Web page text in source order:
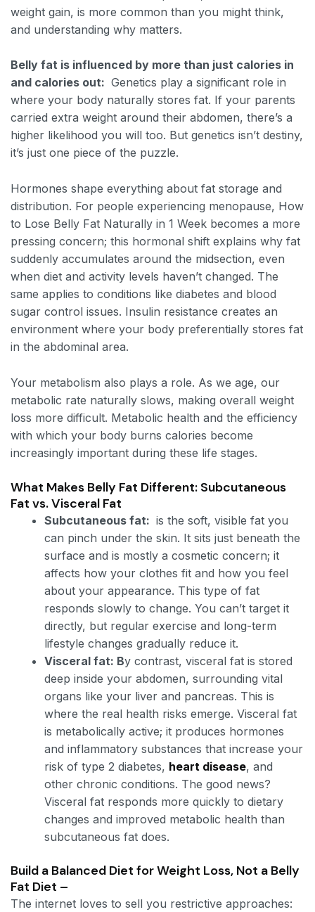
weight gain, is more common than you might think,
and understanding why matters.
Belly fat is influenced by more than just calories in
and calories out: Genetics play a significant role in
where your body naturally stores fat. If your parents
carried extra weight around their abdomen, there’s a
higher likelihood you will too. But genetics isn’t destiny,
it’s just one piece of the puzzle.
Hormones shape everything about fat storage and
distribution. For people experiencing menopause, How
to Lose Belly Fat Naturally in 1 Week becomes a more
pressing concern; this hormonal shift explains why fat
suddenly accumulates around the midsection, even
when diet and activity levels haven’t changed. The
same applies to conditions like diabetes and blood
sugar control issues. Insulin resistance creates an
environment where your body preferentially stores fat
in the abdominal area.
Your metabolism also plays a role. As we age, our
metabolic rate naturally slows, making overall weight
loss more difficult. Metabolic health and the efficiency
with which your body burns calories become
increasingly important during these life stages.
What Makes Belly Fat Different: Subcutaneous
Fat vs. Visceral Fat
Subcutaneous fat: is the soft, visible fat you
can pinch under the skin. It sits just beneath the
surface and is mostly a cosmetic concern; it
affects how your clothes fit and how you feel
about your appearance. This type of fat
responds slowly to change. You can’t target it
directly, but regular exercise and long-term
lifestyle changes gradually reduce it.
Visceral fat: By contrast, visceral fat is stored
deep inside your abdomen, surrounding vital
organs like your liver and pancreas. This is
where the real health risks emerge. Visceral fat
is metabolically active; it produces hormones
and inflammatory substances that increase your
risk of type 2 diabetes, heart disease, and
other chronic conditions. The good news?
Visceral fat responds more quickly to dietary
changes and improved metabolic health than
subcutaneous fat does.
Build a Balanced Diet for Weight Loss, Not a Belly
Fat Diet –
The internet loves to sell you restrictive approaches: